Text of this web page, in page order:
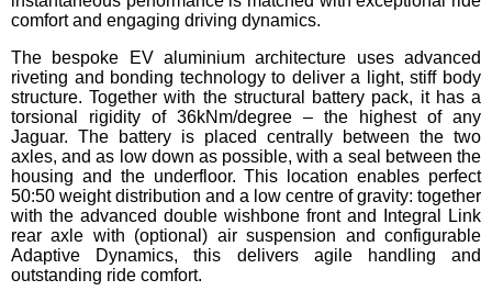
comfort and engaging driving dynamics.
The bespoke EV aluminium architecture uses advanced
riveting and bonding technology to deliver a light, stiff body
structure. Together with the structural battery pack, it has a
torsional rigidity of 36kNm/degree – the highest of any
Jaguar. The battery is placed centrally between the two
axles, and as low down as possible, with a seal between the
housing and the underfloor. This location enables perfect
50:50 weight distribution and a low centre of gravity: together
with the advanced double wishbone front and Integral Link
rear axle with (optional) air suspension and configurable
Adaptive Dynamics, this delivers agile handling and
outstanding ride comfort.